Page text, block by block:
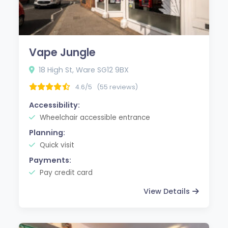
Vape Jungle
18 High St, Ware SG12 9BX
4.6/5 (55 reviews)
Accessibility:
Wheelchair accessible entrance
Planning:
Quick visit
Payments:
Pay credit card
View Details